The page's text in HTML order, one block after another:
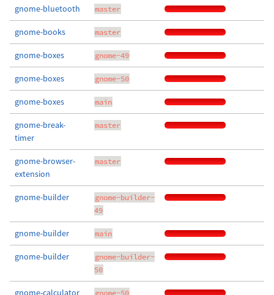
gnome-bluetooth master
gnome-books master
gnome-boxes gnome-49
gnome-boxes gnome-50
gnome-boxes main
gnome-break-
timer
master
gnome-browser-
extension
master
gnome-builder
gnome-builder-
49
gnome-builder main
gnome-builder
gnome-builder-
50
gnome-calculator gnome-50